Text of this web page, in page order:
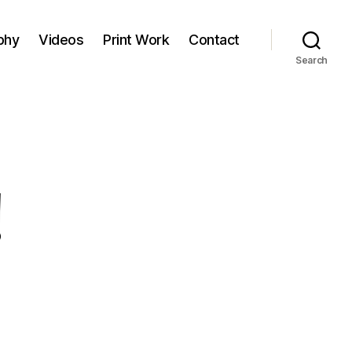
Videos Print Work Contact
Search